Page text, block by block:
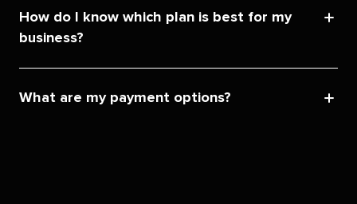
How do I know which plan is best for my
business?
What are my payment options?